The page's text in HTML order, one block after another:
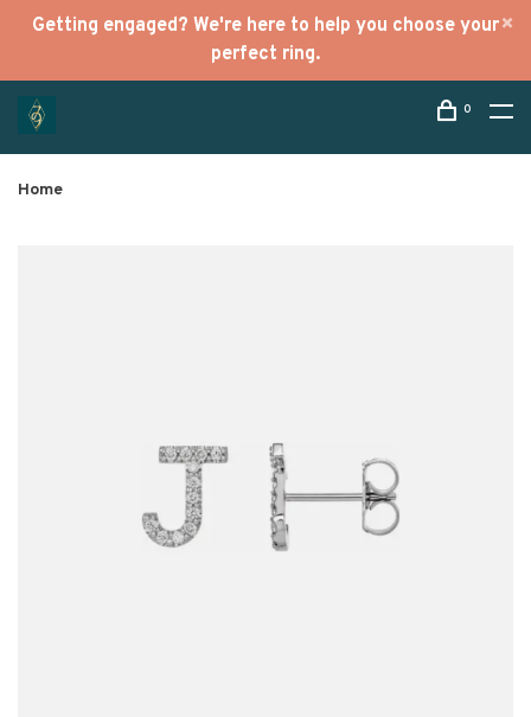
Getting engaged? We're here to help you choose your
perfect ring.
0
Home